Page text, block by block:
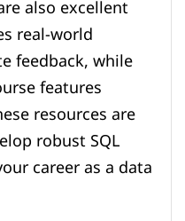
also excellent
real-world
feedback, while
features
resources are
robust SQL
career as a data